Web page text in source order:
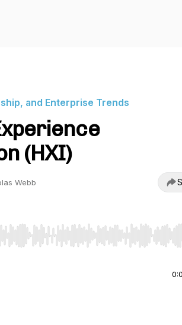
and Enterprise Trends
(HXI)
Webb
to seek, Home/End to jump to start